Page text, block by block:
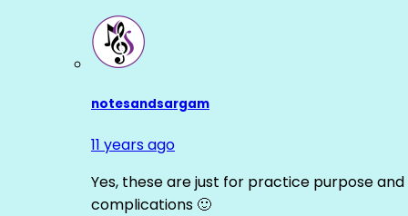
notesandsargam
11 years ago
Yes, these are just for practice purpose
complications 🙂